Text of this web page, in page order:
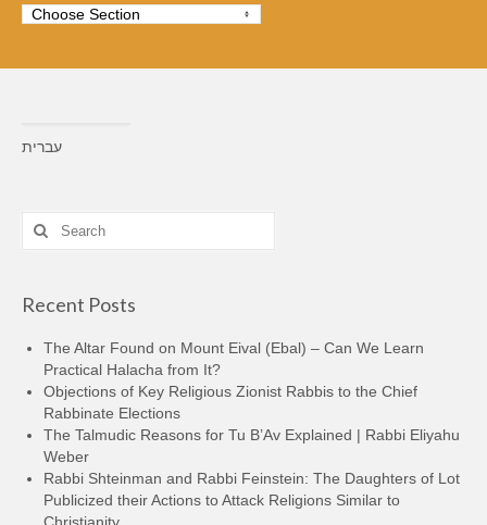
עברית
Search
for:
Recent Posts
The Altar Found on Mount Eival (Ebal) – Can We Learn
Practical Halacha from It?
Objections of Key Religious Zionist Rabbis to the Chief
Rabbinate Elections
The Talmudic Reasons for Tu B’Av Explained | Rabbi Eliyahu
Weber
Rabbi Shteinman and Rabbi Feinstein: The Daughters of Lot
Publicized their Actions to Attack Religions Similar to